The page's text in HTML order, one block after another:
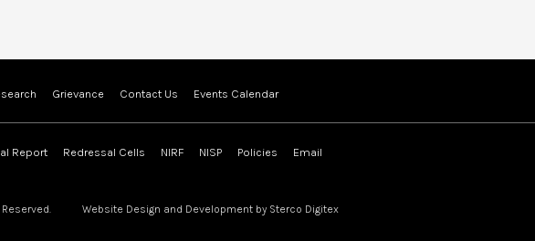
Grievance Contact Us Events Calendar
Report Redressal Cells NIRF NISP Policies Email
Website Design and Development by Sterco Digitex